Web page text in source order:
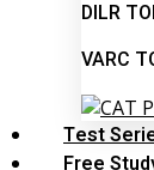
DILR
VARC
Test
Free